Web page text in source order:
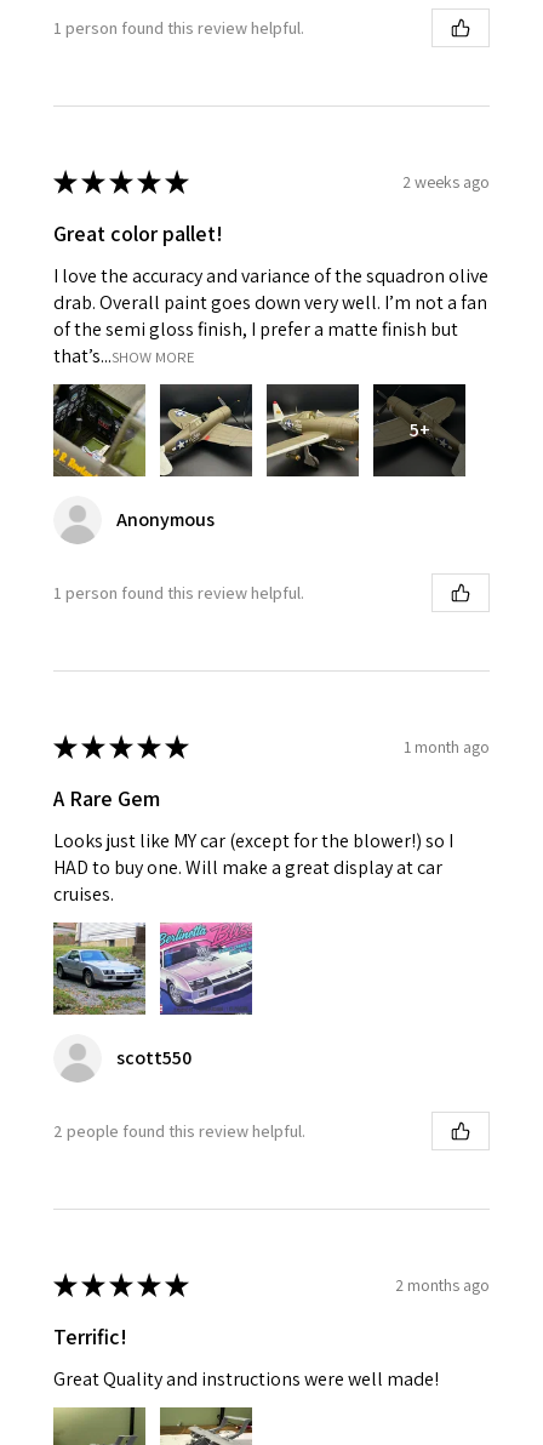
1 person found this review helpful.
★★★★★ 2 weeks ago
Great color pallet!
I love the accuracy and variance of the squadron olive
drab. Overall paint goes down very well. I’m not a fan
of the semi gloss finish, I prefer a matte finish but
that’s...SHOW MORE
5+
Anonymous
1 person found this review helpful.
★★★★★ 1 month ago
A Rare Gem
Looks just like MY car (except for the blower!) so I
HAD to buy one. Will make a great display at car
cruises.
scott550
2 people found this review helpful.
★★★★★ 2 months ago
Terrific!
Great Quality and instructions were well made!